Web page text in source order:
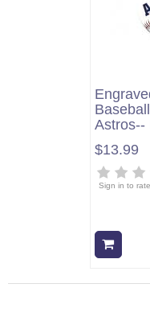
Astros--
$13.99
Sign in to rate